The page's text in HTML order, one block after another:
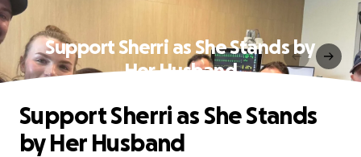
Support Sherri as She Stands by
Her Husband
Support Sherri as She Stands
by Her Husband